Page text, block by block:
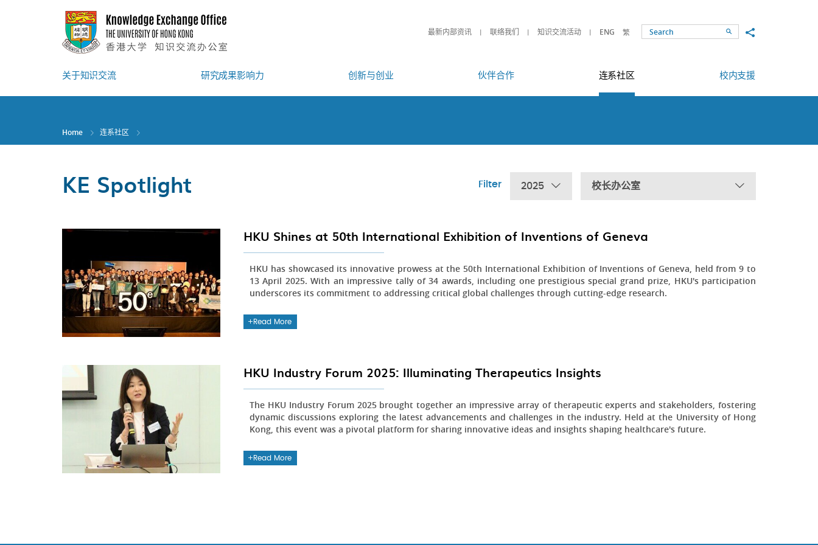
最新内部资讯 联络我们 知识交流活动 ENG 繁 SearchShare to
关于知识交流 研究成果影响力 创新与创业 伙伴合作 连系社区 校内支援
Home 连系社区
KE Spotlight Filter 2025 校长办公室
HKU Shines at 50th International Exhibition of Inventions of Geneva
HKU has showcased its innovative prowess at the 50th International Exhibition of Inventions of Geneva, held from 9 to
13 April 2025. With an impressive tally of 34 awards, including one prestigious special grand prize, HKU's participation
underscores its commitment to addressing critical global challenges through cutting-edge research.
Read More
HKU Industry Forum 2025: Illuminating Therapeutics Insights
The HKU Industry Forum 2025 brought together an impressive array of therapeutic experts and stakeholders, fostering
dynamic discussions exploring the latest advancements and challenges in the industry. Held at the University of Hong
Kong, this event was a pivotal platform for sharing innovative ideas and insights shaping healthcare's future.
Read More